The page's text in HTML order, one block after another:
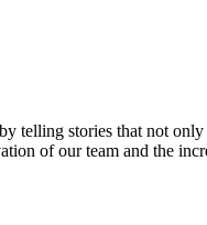
telling stories that not
of our team and the